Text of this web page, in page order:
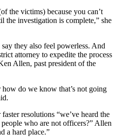
the victims) because you can’t
the investigation is complete,” she
they also feel powerless. And
attorney to expedite the process
Allen, past president of the
do we know that’s not going
resolutions “we’ve heard the
who are not officers?” Allen
a hard place.”